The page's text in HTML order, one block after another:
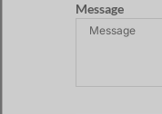
Message